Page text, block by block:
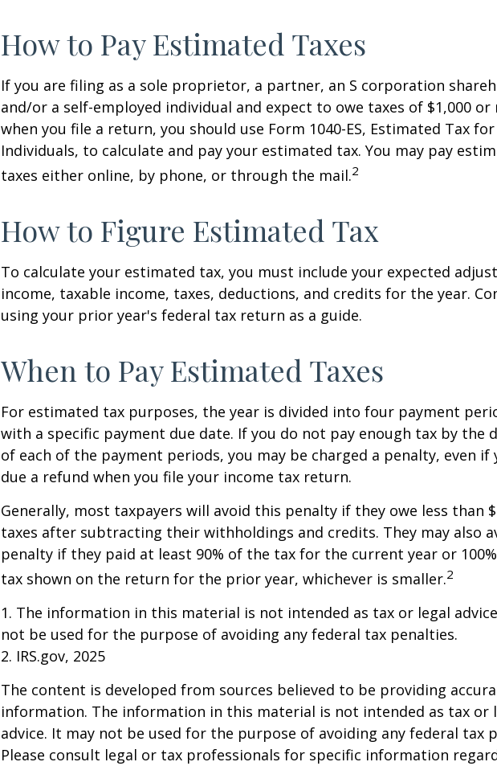
How to Pay Estimated Taxes
If you are filing as a sole proprietor, a partner, an S corporation
and/or a self-employed individual and expect to owe taxes of $1,000 or
when you file a return, you should use Form 1040-ES, Estimated Tax for
Individuals, to calculate and pay your estimated tax. You may pay
taxes either online, by phone, or through the mail.2
How to Figure Estimated Tax
To calculate your estimated tax, you must include your expected
income, taxable income, taxes, deductions, and credits for the year.
using your prior year's federal tax return as a guide.
When to Pay Estimated Taxes
For estimated tax purposes, the year is divided into four payment
with a specific payment due date. If you do not pay enough tax by the
of each of the payment periods, you may be charged a penalty, even if
due a refund when you file your income tax return.
Generally, most taxpayers will avoid this penalty if they owe less than
taxes after subtracting their withholdings and credits. They may also
penalty if they paid at least 90% of the tax for the current year or
tax shown on the return for the prior year, whichever is smaller.2
1. The information in this material is not intended as tax or legal
not be used for the purpose of avoiding any federal tax penalties.
2. IRS.gov, 2025
The content is developed from sources believed to be providing
information. The information in this material is not intended as tax or
advice. It may not be used for the purpose of avoiding any federal tax
Please consult legal or tax professionals for specific information